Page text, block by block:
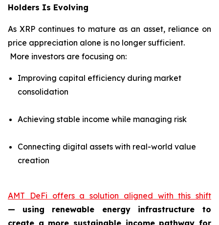
Holders Is Evolving
As XRP continues to mature as an asset, reliance on
price appreciation alone is no longer sufficient.
More investors are focusing on:
Improving capital efficiency during market
consolidation
Achieving stable income while managing risk
Connecting digital assets with real-world value
creation
AMT DeFi offers a solution aligned with this shift
—
using renewable energy infrastructure to